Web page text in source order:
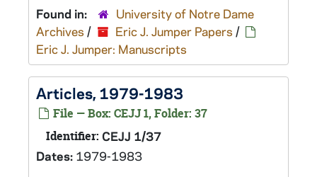
Found in:
University of Notre Dame
Archives / Eric J. Jumper Papers /
Eric J. Jumper: Manuscripts
Articles, 1979-1983
File — Box: CEJJ 1, Folder: 37
Identifier: CEJJ 1/37
Dates: 1979-1983